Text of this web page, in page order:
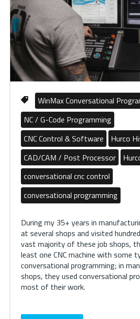
WinMax Conversational
NC / G-Code Programming
CNC Control & Software
Hurco
CAD/CAM / Post Processor
conversational cnc control
conversational programming
During my 35+ years in
at several shops and visited
vast majority of these job shops,
least one CNC machine with some
conversational programming; in
shops, they used conversational
most of their work.